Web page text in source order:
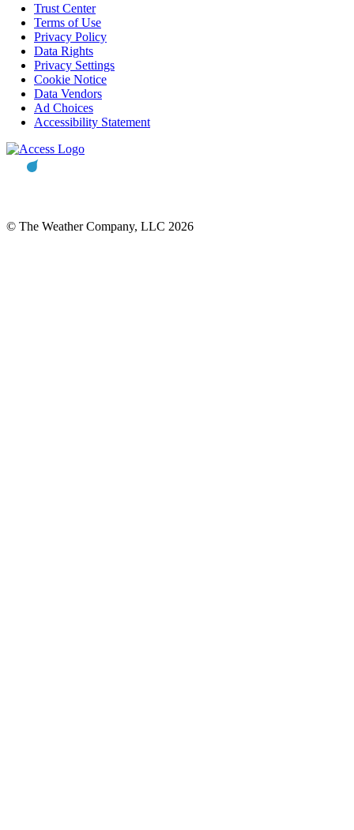
Trust Center
Terms of Use
Privacy Policy
Data Rights
Privacy Settings
Cookie Notice
Data Vendors
Ad Choices
Accessibility Statement
© The Weather Company, LLC 2026